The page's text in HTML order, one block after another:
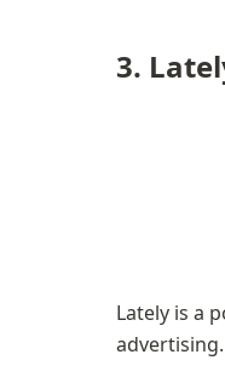
3.
Lately is a
advertising.